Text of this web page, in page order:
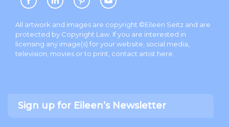
All artwork and images are copyright ©Eileen Seitz and are
protected by Copyright Law. If you are interested in
licensing any image(s) for your website, social media,
television, movies or to print, contact artist here
Sign up for Eileen’s Newsletter